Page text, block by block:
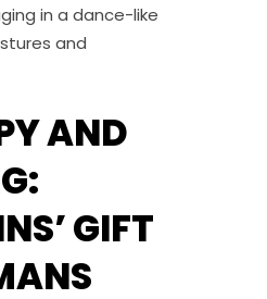
in a dance-like
and
AND
GIFT